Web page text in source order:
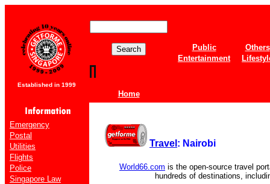
Established in 1999
Home
Public
Others
Entertainment
Emergency
Postal
Utilities
Flights
Police
Singapore Law
Travel : Nairobi
World66.com is the open-source travel
hundreds of destinations,